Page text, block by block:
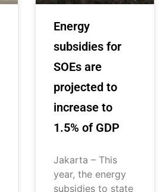
Energy
subsidies for
SOEs are
projected to
increase to
1.5% of GDP
Jakarta – This
year, the energy
subsidies to state